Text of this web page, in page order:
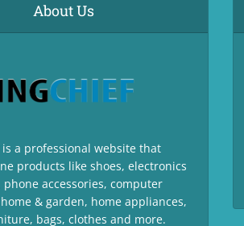
About Us
is a professional website that
products like shoes, electronics
phone accessories, computer
& garden, home appliances,
bags, clothes and more.